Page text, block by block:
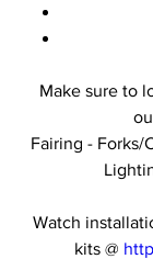
Make sure to
Fairing - Forks/
Watch
kits @